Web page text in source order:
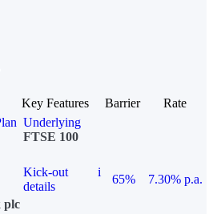
Key Features Barrier
Rate
Underlying
FTSE 100
Kick-out
details
i
65%
7.30% p.a.
plc